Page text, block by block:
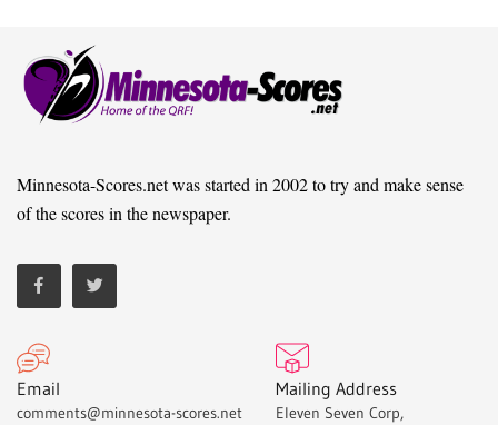
Minnesota-Scores.net was started in 2002 to try and make sense
of the scores in the newspaper.
Email
comments@minnesota-scores.net
Mailing Address
Eleven Seven Corp,